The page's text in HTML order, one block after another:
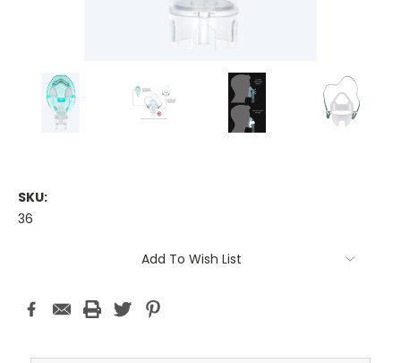
SKU:
36
Add To Wish List